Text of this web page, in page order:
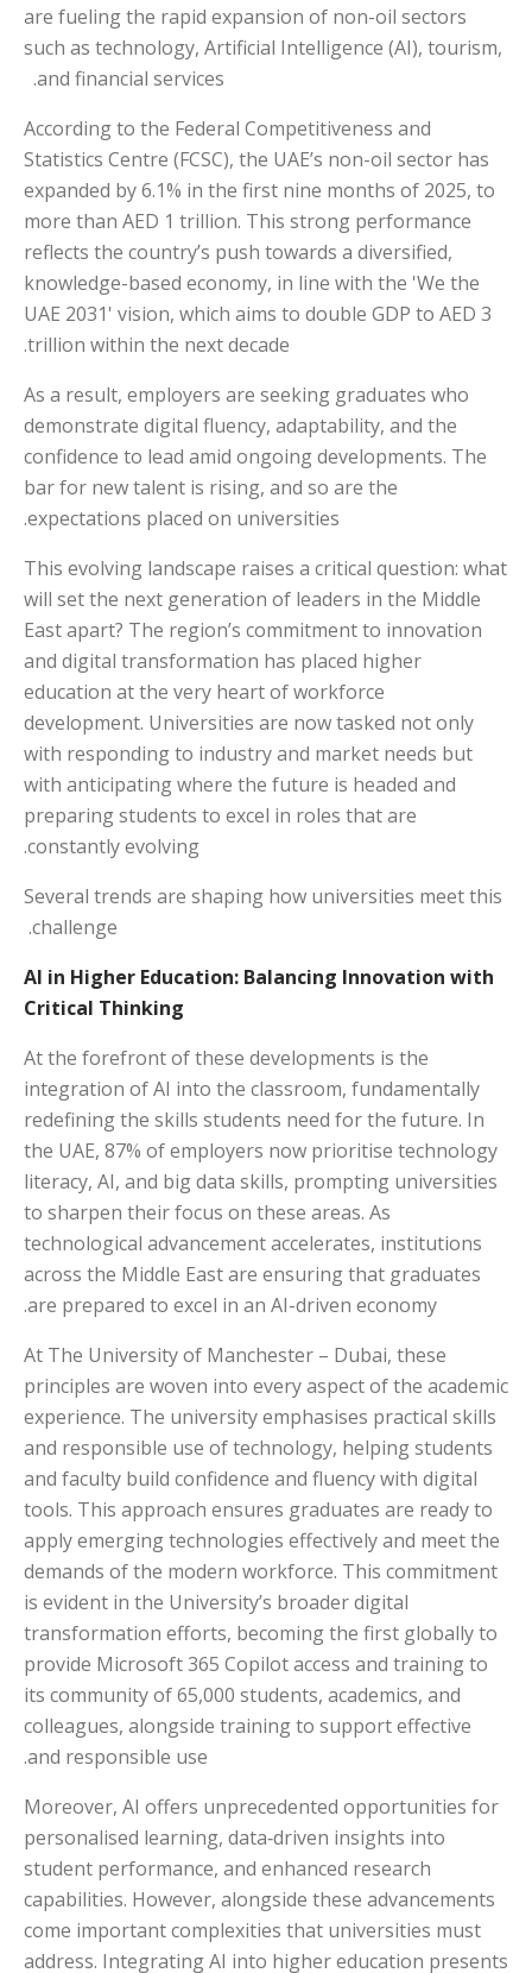
are fueling the rapid expansion of non-oil sectors
such as technology, Artificial Intelligence (AI), tourism,
and financial services.
According to the Federal Competitiveness and
Statistics Centre (FCSC), the UAE’s non-oil sector has
expanded by 6.1% in the first nine months of 2025, to
more than AED 1 trillion. This strong performance
reflects the country’s push towards a diversified,
knowledge-based economy, in line with the 'We the
UAE 2031' vision, which aims to double GDP to AED 3
trillion within the next decade.
As a result, employers are seeking graduates who
demonstrate digital fluency, adaptability, and the
confidence to lead amid ongoing developments. The
bar for new talent is rising, and so are the
expectations placed on universities.
This evolving landscape raises a critical question: what
will set the next generation of leaders in the Middle
East apart? The region’s commitment to innovation
and digital transformation has placed higher
education at the very heart of workforce
development. Universities are now tasked not only
with responding to industry and market needs but
with anticipating where the future is headed and
preparing students to excel in roles that are
constantly evolving.
Several trends are shaping how universities meet this
challenge.
AI in Higher Education: Balancing Innovation with
Critical Thinking
At the forefront of these developments is the
integration of AI into the classroom, fundamentally
redefining the skills students need for the future. In
the UAE, 87% of employers now prioritise technology
literacy, AI, and big data skills, prompting universities
to sharpen their focus on these areas. As
technological advancement accelerates, institutions
across the Middle East are ensuring that graduates
are prepared to excel in an AI-driven economy.
At The University of Manchester – Dubai, these
principles are woven into every aspect of the academic
experience. The university emphasises practical skills
and responsible use of technology, helping students
and faculty build confidence and fluency with digital
tools. This approach ensures graduates are ready to
apply emerging technologies effectively and meet the
demands of the modern workforce. This commitment
is evident in the University’s broader digital
transformation efforts, becoming the first globally to
provide Microsoft 365 Copilot access and training to
its community of 65,000 students, academics, and
colleagues, alongside training to support effective
and responsible use.
Moreover, AI offers unprecedented opportunities for
personalised learning, data‑driven insights into
student performance, and enhanced research
capabilities. However, alongside these advancements
come important complexities that universities must
address. Integrating AI into higher education presents